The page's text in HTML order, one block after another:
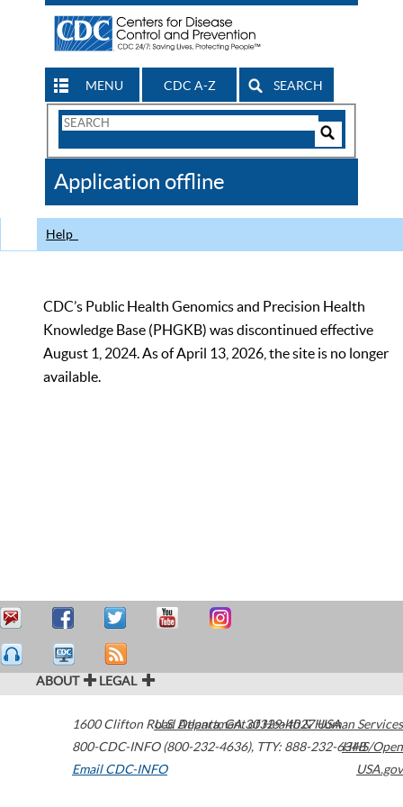
MENU CDC A-Z SEARCH
Search
CDC
Application offline
Help
CDC’s Public Health Genomics and Precision Health
Knowledge Base (PHGKB) was discontinued effective
August 1, 2024. As of April 13, 2026, the site is no longer
available.
ABOUT LEGAL
1600 Clifton Road Atlanta,GA30329-4027USA
800-CDC-INFO (800-232-4636), TTY: 888-232-6348
Email CDC-INFO
U.S. Department of Health & Human Services
HHS/Open
USA.gov